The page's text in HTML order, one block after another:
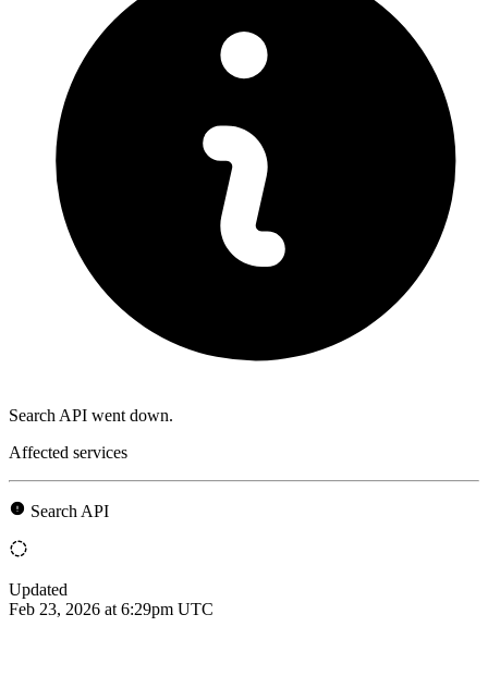
Search API went down.
Affected services
Search API
Updated
Feb 23, 2026 at 6:29pm UTC